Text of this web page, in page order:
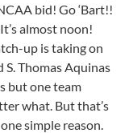
bid! Go ‘Bart!!
almost noon!
up is taking on
S. Thomas Aquinas
but one team
what. But that’s
simple reason.